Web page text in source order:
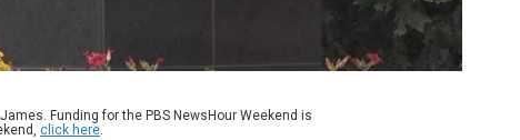
Funding for the PBS NewsHour Weekend is
click here.